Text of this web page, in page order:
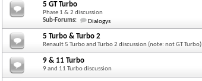
5 GT Turbo
Phase 1 & 2 discussion
Sub-Forums:
Dialogys
5 Turbo & Turbo 2
Renault 5 Turbo and Turbo 2 discussion (note: not GT Turbo)
9 & 11 Turbo
9 and 11 Turbo discussion